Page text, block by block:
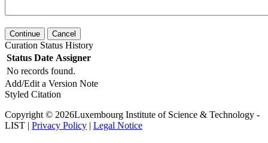
Continue Cancel
Curation Status History
Status Date Assigner
No records found.
Add/Edit a Version Note
Styled Citation
Copyright © 2026Luxembourg Institute of Science & Technology -
LIST | Privacy Policy | Legal Notice